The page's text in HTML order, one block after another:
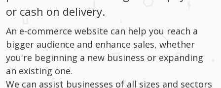
or cash on delivery.
An e-commerce website can help you reach a
bigger audience and enhance sales, whether
you're beginning a new business or expanding
an existing one.
We can assist businesses of all sizes and sectors